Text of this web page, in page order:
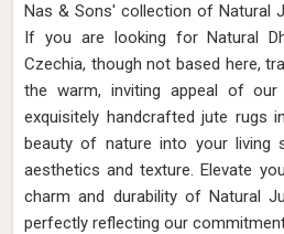
Nas & Sons' collection of Natural
If you are looking for Natural
Czechia, though not based here,
the warm, inviting appeal of
exquisitely handcrafted jute rugs
beauty of nature into your living
aesthetics and texture. Elevate
charm and durability of Natural
perfectly reflecting our